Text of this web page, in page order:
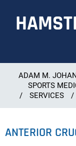
ADAM M.
SPORTS
/
SERVICES /
ANTERIOR